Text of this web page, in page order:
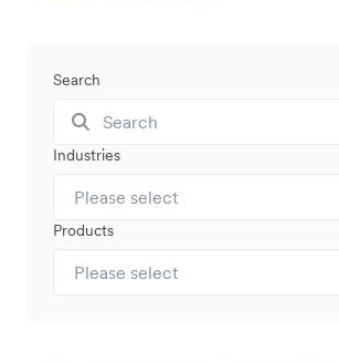
Search
Industries
Please select
Products
Please select